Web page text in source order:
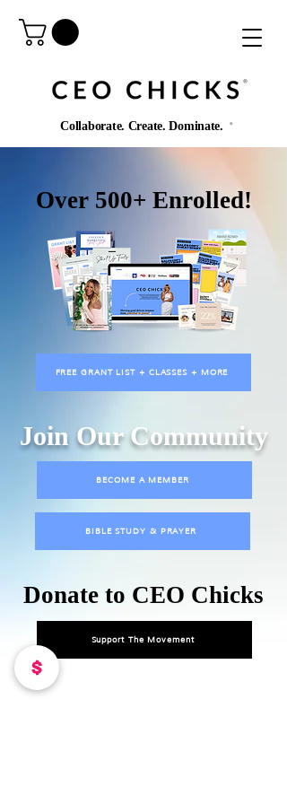
®️
Collaborate. Create. Dominate. ®️
Over 500+ Enrolled!
FREE GRANT LIST + CLASSES + MORE
Join Our Community
BECOME A MEMBER
BIBLE STUDY & PRAYER
Donate to CEO Chicks
Support The Movement